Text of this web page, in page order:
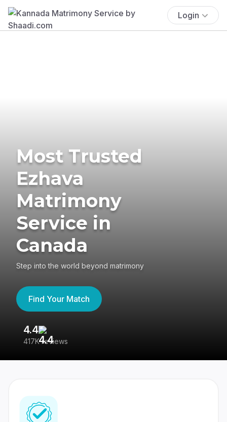
Login
Most Trusted
Ezhava
Matrimony
Service in
Canada
Step into the world beyond matrimony
Find Your Match
4.4
417K reviews